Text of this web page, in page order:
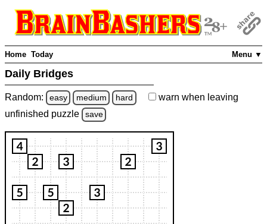
Menu ▼
Home Today
Daily Bridges
Random: easy medium hard warn when leaving
unfinished puzzle save